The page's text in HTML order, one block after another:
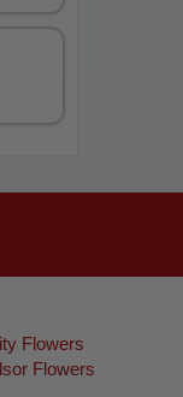
Flowers
Flowers